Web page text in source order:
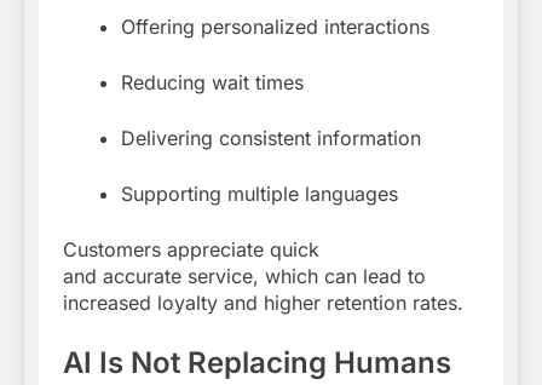
Offering personalized interactions
Reducing wait times
Delivering consistent information
Supporting multiple languages
Customers appreciate quick
and accurate service, which can lead to
increased loyalty and higher retention rates.
AI Is Not Replacing Humans